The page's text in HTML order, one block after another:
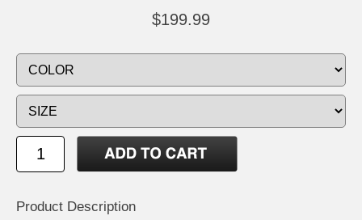
$199.99
Product Description